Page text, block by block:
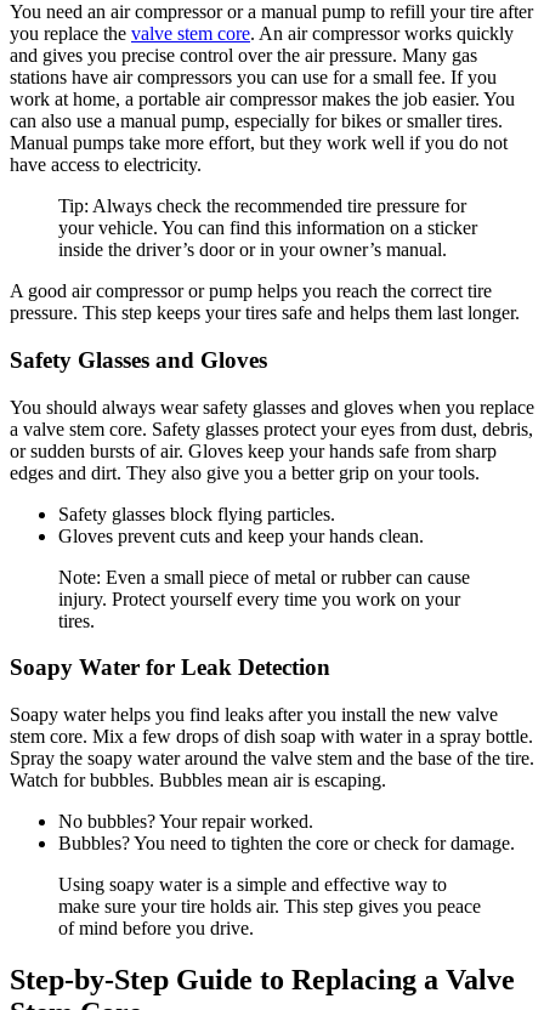
You need an air compressor or a manual pump to refill your tire after
you replace the valve stem core. An air compressor works quickly
and gives you precise control over the air pressure. Many gas
stations have air compressors you can use for a small fee. If you
work at home, a portable air compressor makes the job easier. You
can also use a manual pump, especially for bikes or smaller tires.
Manual pumps take more effort, but they work well if you do not
have access to electricity.
Tip: Always check the recommended tire pressure for
your vehicle. You can find this information on a sticker
inside the driver’s door or in your owner’s manual.
A good air compressor or pump helps you reach the correct tire
pressure. This step keeps your tires safe and helps them last longer.
Safety Glasses and Gloves
You should always wear safety glasses and gloves when you replace
a valve stem core. Safety glasses protect your eyes from dust, debris,
or sudden bursts of air. Gloves keep your hands safe from sharp
edges and dirt. They also give you a better grip on your tools.
Safety glasses block flying particles.
Gloves prevent cuts and keep your hands clean.
Note: Even a small piece of metal or rubber can cause
injury. Protect yourself every time you work on your
tires.
Soapy Water for Leak Detection
Soapy water helps you find leaks after you install the new valve
stem core. Mix a few drops of dish soap with water in a spray bottle.
Spray the soapy water around the valve stem and the base of the tire.
Watch for bubbles. Bubbles mean air is escaping.
No bubbles? Your repair worked.
Bubbles? You need to tighten the core or check for damage.
Using soapy water is a simple and effective way to
make sure your tire holds air. This step gives you peace
of mind before you drive.
Step-by-Step Guide to Replacing a Valve